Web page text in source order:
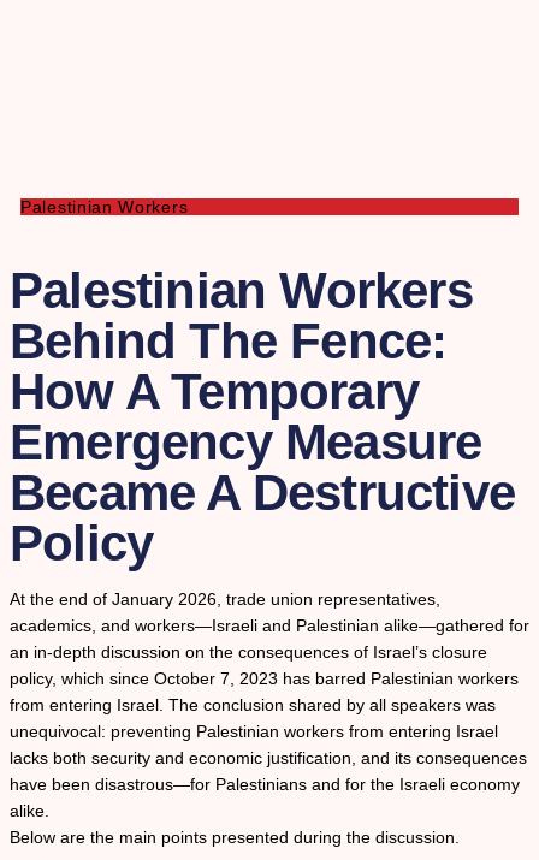
Palestinian Workers
Palestinian Workers
Behind The Fence:
How A Temporary
Emergency Measure
Became A Destructive
Policy
At the end of January 2026, trade union representatives,
academics, and workers—Israeli and Palestinian alike—gathered for
an in-depth discussion on the consequences of Israel’s closure
policy, which since October 7, 2023 has barred Palestinian workers
from entering Israel. The conclusion shared by all speakers was
unequivocal: preventing Palestinian workers from entering Israel
lacks both security and economic justification, and its consequences
have been disastrous—for Palestinians and for the Israeli economy
alike.
Below are the main points presented during the discussion.